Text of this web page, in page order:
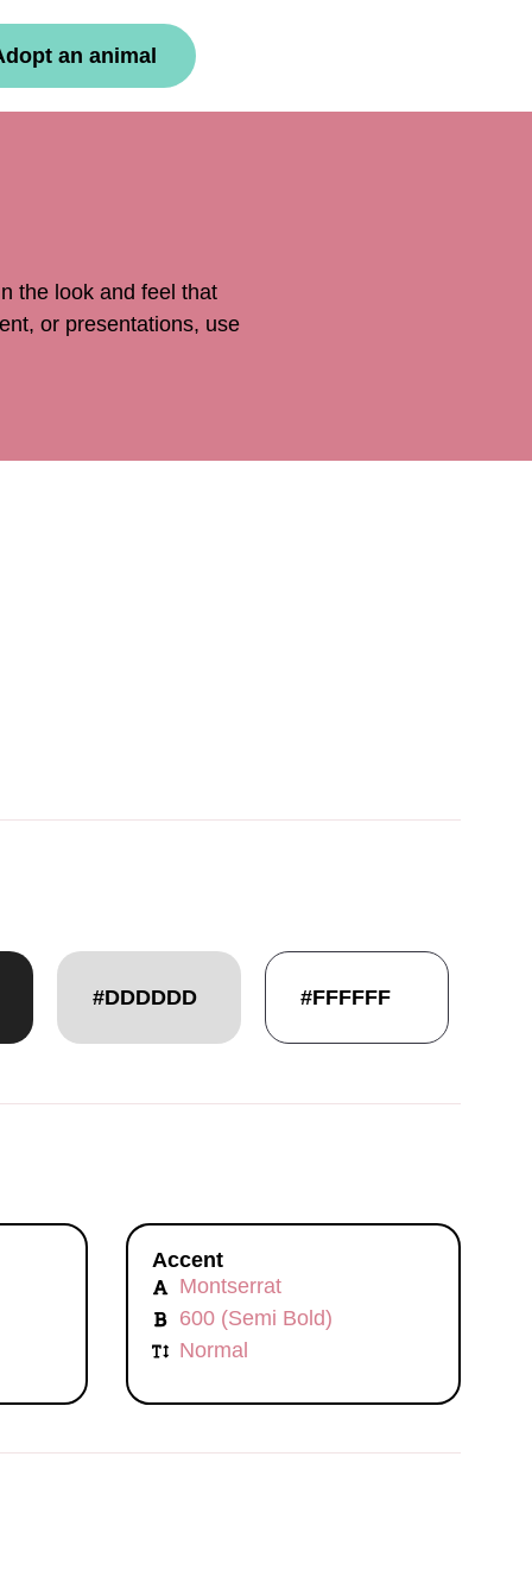
an animal
the look and feel that
or presentations, use
#DDDDDD #FFFFFF
Accent
Montserrat
600 (Semi Bold)
Normal